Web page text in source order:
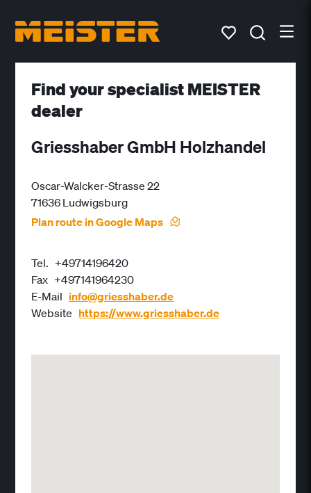
Find your specialist MEISTER
dealer
Griesshaber GmbH Holzhandel
Oscar-Walcker-Strasse 22
71636 Ludwigsburg
Plan route in Google Maps
Tel. +49714196420
Fax +497141964230
E-Mail info@griesshaber.de
Website https://www.griesshaber.de